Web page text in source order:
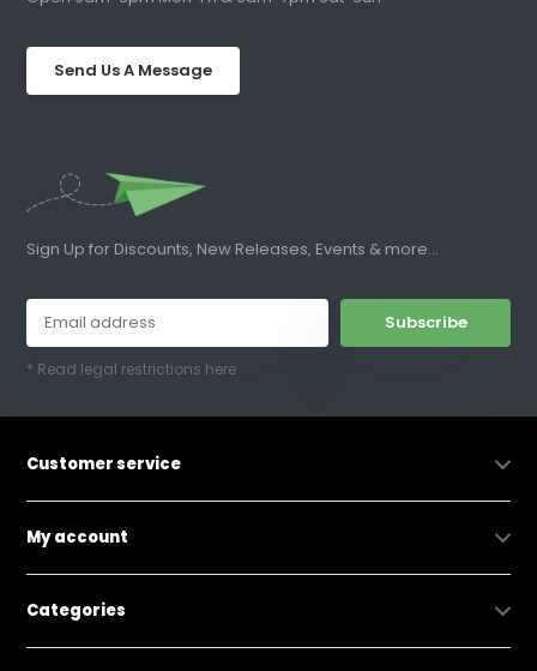
Send Us A Message
Sign Up for Discounts, New Releases, Events & more...
Subscribe
* Read legal restrictions here
Customer service
My account
Categories